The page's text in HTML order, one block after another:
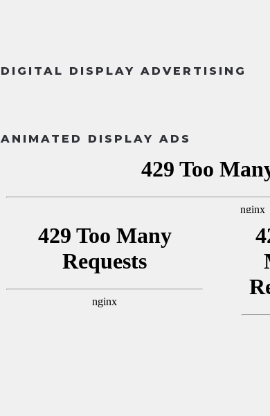
DIGITAL DISPLAY ADVERTISING
ANIMATED DISPLAY ADS